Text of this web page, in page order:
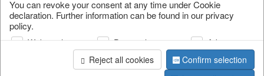
You can revoke your consent at any time under Cookie
declaration. Further information can be found in our privacy
policy.
Web analysis Personalization
Advertising
Reject all cookies
Confirm selection